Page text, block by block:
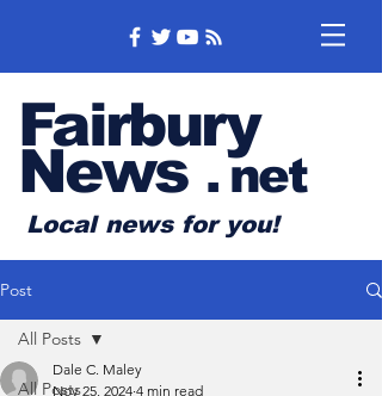
Fairbury
News .net
Local news for you!
Post
All Posts
All Posts
Dale C. Maley
Nov 25, 2024 4 min read